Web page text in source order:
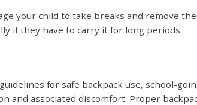
your child to take breaks and remove
if they have to carry it for long periods.
for safe backpack use, school-
and associated discomfort. Proper